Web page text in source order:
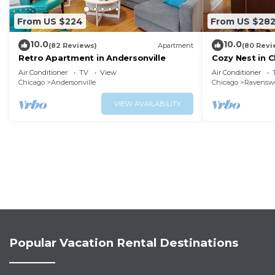
From US $224
10.0(82 Reviews) Apartment
Retro Apartment in Andersonville
Air Conditioner TV
View
Chicago
Andersonville
VIEW AVAILABILITY
From US $282
10.0(80
Cozy Nest in
Square
Air Conditioner
Chicago
Popular Vacation Rental Destinations